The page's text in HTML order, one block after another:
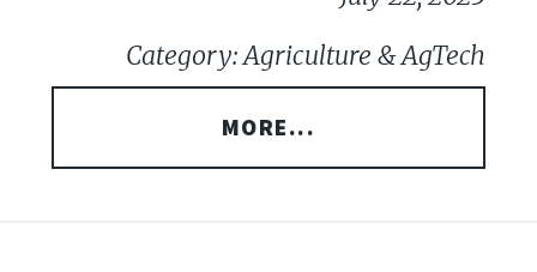
Category: Agriculture & AgTech
MORE...